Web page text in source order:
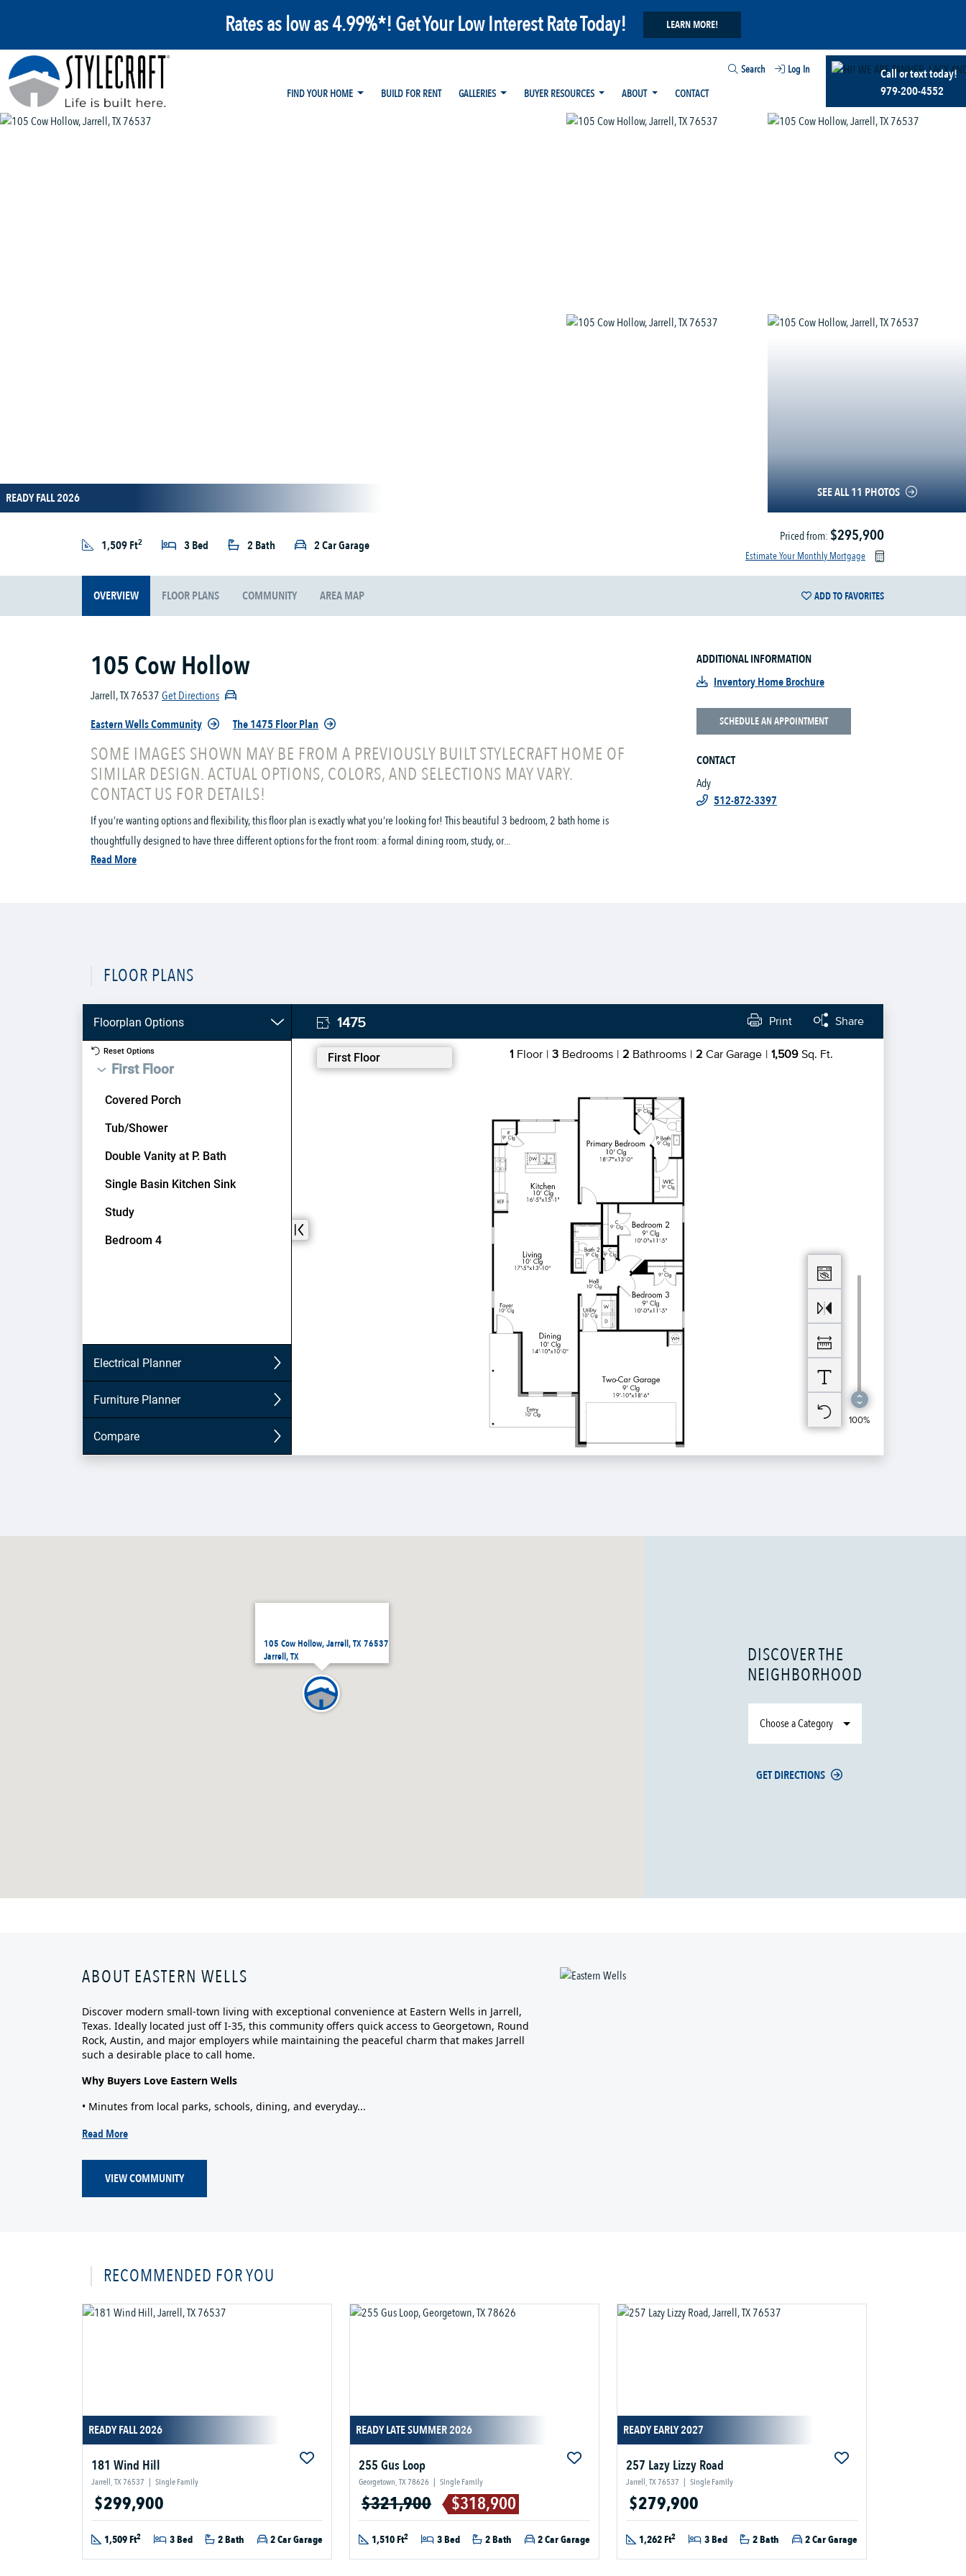
Rates as low as 4.99%*! Get Your Low Interest Rate Today! LEARN MORE!
Search
Log In
FIND YOUR HOME
BUILD FOR RENT GALLERIES BUYER RESOURCES ABOUT CONTACT
Call or text today!
979-200-4552
SEE ALL 11 PHOTOS
READY FALL 2026
1,509 Ft2 3 Bed 2 Bath 2 Car Garage
Priced from: $295,900
Estimate Your Monthly Mortgage
OVERVIEW FLOOR PLANS COMMUNITY AREA MAP ADD TO FAVORITES
105 Cow Hollow
Jarrell, TX 76537Get Directions
Eastern Wells Community
The 1475 Floor Plan
SOME IMAGES SHOWN MAY BE FROM A PREVIOUSLY BUILT STYLECRAFT HOME OF
SIMILAR DESIGN. ACTUAL OPTIONS, COLORS, AND SELECTIONS MAY VARY.
CONTACT US FOR DETAILS!
If you’re wanting options and flexibility, this floor plan is exactly what you’re looking for! This beautiful 3 bedroom, 2 bath home is
thoughtfully designed to have three different options for the front room: a formal dining room, study, or...
Read More
ADDITIONAL INFORMATION
Inventory Home Brochure
SCHEDULE AN APPOINTMENT
CONTACT
Ady
512-872-3397
FLOOR PLANS
105 Cow Hollow, Jarrell, TX 76537
Jarrell, TX
DISCOVER THE
NEIGHBORHOOD
Choose a Category
GET DIRECTIONS
ABOUT EASTERN WELLS
Discover modern small‑town living with exceptional convenience at Eastern Wells in Jarrell,
Texas. Ideally located just off I‑35, this community offers quick access to Georgetown, Round
Rock, Austin, and major employers while maintaining the peaceful charm that makes Jarrell
such a desirable place to call home.
Why Buyers Love Eastern Wells
• Minutes from local parks, schools, dining, and everyday...
Read More
VIEW COMMUNITY
RECOMMENDED FOR YOU
READY FALL 2026
181 Wind Hill
Jarrell, TX 76537 | Single Family
$299,900
1,509 Ft2 3 Bed 2 Bath 2 Car Garage
READY LATE SUMMER 2026
255 Gus Loop
Georgetown, TX 78626 | Single Family
$321,900 $318,900
1,510 Ft2 3 Bed 2 Bath 2 Car Garage
READY EARLY 2027
257 Lazy Lizzy Road
Jarrell, TX 76537 | Single Family
$279,900
1,262 Ft2 3 Bed 2 Bath 2 Car Garage